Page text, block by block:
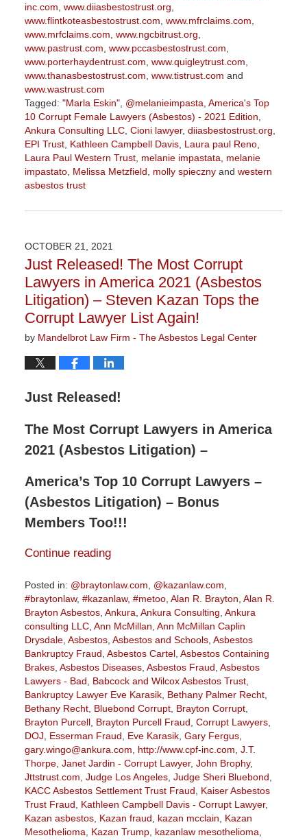
inc.com www.diiasbestostrust.org
www.flintkoteasbestostrust.com www.mfrclaims.com
www.mrfclaims.com www.ngcbitrust.org
www.pastrust.com www.pccasbestostrust.com
www.porterhaydentrust.com www.quigleytrust.com
www.thanasbestostrust.com www.tistrust.com and
www.wastrust.com
Tagged: "Marla Eskin", @melanieimpasta America's Top
10 Corrupt Female Lawyers (Asbestos) - 2021 Edition
Ankura Consulting LLC, Cioni lawyer, diiasbestostrust.org
EPI Trust, Kathleen Campbell Davis, Laura paul Reno,
Laura Paul Western Trust, melanie impastata
melanie
impastato, Melissa Metzfield molly spiecznyand western
asbestos trust
November
2:55
pm
OCTOBER 21, 2021
Just Released! The Most Corrupt
Lawyers in America 2021 (Asbestos
Litigation) – Steven Kazan Tops the
Corrupt Lawyer List Again!
by Mandelbrot Law Firm - The Asbestos Legal Center
Just Released!
The Most Corrupt Lawyers in America
2021 (Asbestos Litigation) –
America’s Top 10 Corrupt Lawyers –
(Asbestos Litigation) – Bonus
Members Too!!!
Continue reading
Posted in: @braytonlaw.com, @kazanlaw.com,
#braytonlaw, #kazanlaw, #metoo, Alan R. Brayton, Alan R.
Brayton Asbestos, Ankura, Ankura Consulting, Ankura
consulting LLC, Ann McMillan, Ann McMillan Caplin
Drysdale, Asbestos, Asbestos and Schools, Asbestos
Bankruptcy Fraud, Asbestos Cartel, Asbestos Containing
Brakes, Asbestos Diseases, Asbestos Fraud, Asbestos
Lawyers - Bad, Babcock and Wilcox Asbestos Trust,
Bankruptcy Lawyer Eve Karasik, Bethany Palmer Recht,
Bethany Recht, Bluebond Corrupt, Brayton Corrupt,
Brayton Purcell, Brayton Purcell Fraud, Corrupt Lawyers,
DOJ, Esserman Fraud, Eve Karasik, Gary Fergus,
gary.wingo@ankura.com, http://www.cpf-inc.com, J.T.
Thorpe, Janet Jardin - Corrupt Lawyer, John Brophy,
Jttstrust.com, Judge Los Angeles, Judge Sheri Bluebond,
KACC Asbestos Settlement Trust Fraud, Kaiser Asbestos
Trust Fraud, Kathleen Campbell Davis - Corrupt Lawyer,
Kazan asbestos, Kazan fraud, kazan mcclain, Kazan
Mesothelioma, Kazan Trump, kazanlaw mesothelioma,